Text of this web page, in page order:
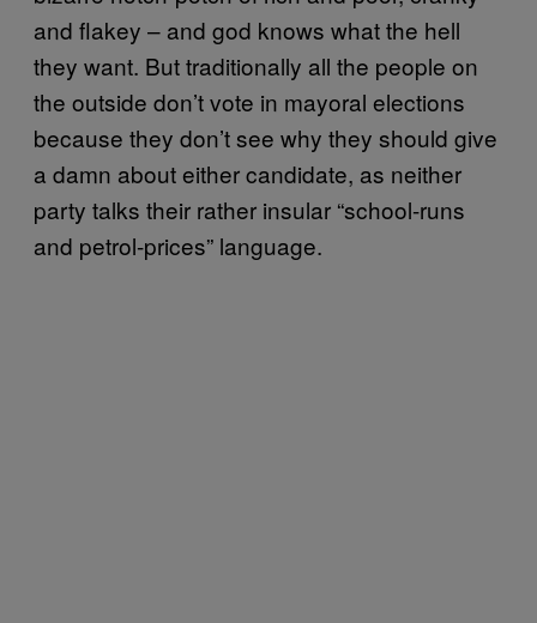
and flakey – and god knows what the hell
they want. But traditionally all the people on
the outside don’t vote in mayoral elections
because they don’t see why they should give
a damn about either candidate, as neither
party talks their rather insular “school-runs
and petrol-prices” language.